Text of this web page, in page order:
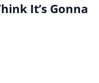
It’s Gonna